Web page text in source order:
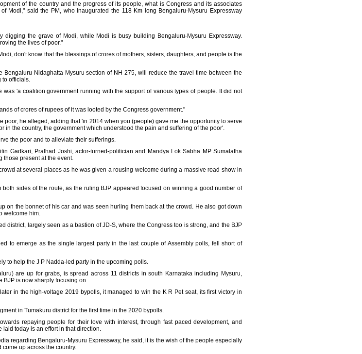
of the country and the progress of its people, what is Congress and its associates
Modi," said the PM, who inaugurated the 118 Km long Bengaluru-Mysuru Expressway
the grave of Modi, while Modi is busy building Bengaluru-Mysuru Expressway.
the lives of poor."
don't know that the blessings of crores of mothers, sisters, daughters, and people is the
Nidaghatta-Mysuru section of NH-275, will reduce the travel time between the
to officials.
'a coalition government running with the support of various types of people. It did not
of crores of rupees of it was looted by the Congress government."
he alleged, adding that 'in 2014 when you (people) gave me the opportunity to serve
in the country, the government which understood the pain and suffering of the poor'.
the poor and to alleviate their sufferings.
Gadkari, Pralhad Joshi, actor-turned-politician and Mandya Lok Sabha MP Sumalatha
those present at the event.
at several places as he was given a rousing welcome during a massive road show in
sides of the route, as the ruling BJP appeared focused on winning a good number of
on the bonnet of his car and was seen hurling them back at the crowd. He also got down
welcome him.
district, largely seen as a bastion of JD-S, where the Congress too is strong, and the BJP
to emerge as the single largest party in the last couple of Assembly polls, fell short of
to help the J P Nadda-led party in the upcoming polls.
are up for grabs, is spread across 11 districts in south Karnataka including Mysuru,
BJP is now sharply focusing on.
in the high-voltage 2019 bypolls, it managed to win the K R Pet seat, its first victory in
in Tumakuru district for the first time in the 2020 bypolls.
repaying people for their love with interest, through fast paced development, and
today is an effort in that direction.
regarding Bengaluru-Mysuru Expressway, he said, it is the wish of the people especially
up across the country.